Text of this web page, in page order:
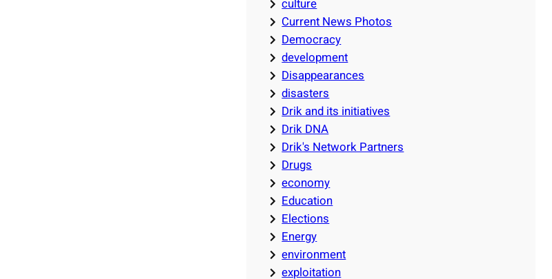
culture
Current News Photos
Democracy
development
Disappearances
disasters
Drik and its initiatives
Drik DNA
Drik's Network Partners
Drugs
economy
Education
Elections
Energy
environment
exploitation